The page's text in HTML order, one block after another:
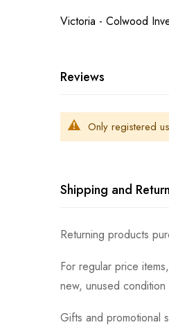
Victoria - Colwood
Reviews
Only registered
Shipping and Return
Returning products
For regular price
new, unused
Gifts and promotional